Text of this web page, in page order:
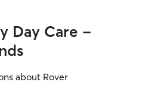
Day Care -
about Rover